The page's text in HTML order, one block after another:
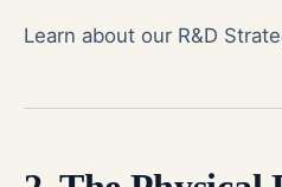
Learn about our R&D